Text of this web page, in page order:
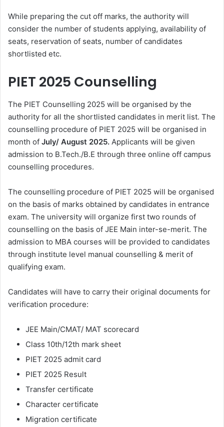
While preparing the cut off marks, the authority will
consider the number of students applying, availability of
seats, reservation of seats, number of candidates
shortlisted etc.
PIET 2025 Counselling
The PIET Counselling 2025 will be organised by the
authority for all the shortlisted candidates in merit list. The
counselling procedure of PIET 2025 will be organised in
month of July/ August 2025. Applicants will be given
admission to B.Tech./B.E through three online off campus
counselling procedures.
The counselling procedure of PIET 2025 will be organised
on the basis of marks obtained by candidates in entrance
exam. The university will organize first two rounds of
counselling on the basis of JEE Main inter-se-merit. The
admission to MBA courses will be provided to candidates
through institute level manual counselling & merit of
qualifying exam.
Candidates will have to carry their original documents for
verification procedure:
JEE Main/CMAT/ MAT scorecard
Class 10th/12th mark sheet
PIET 2025 admit card
PIET 2025 Result
Transfer certificate
Character certificate
Migration certificate